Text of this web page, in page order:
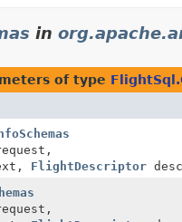
in
of type
FlightDescriptor